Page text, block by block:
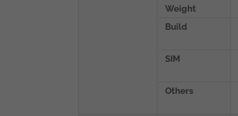
Weight
Build
SIM
Others